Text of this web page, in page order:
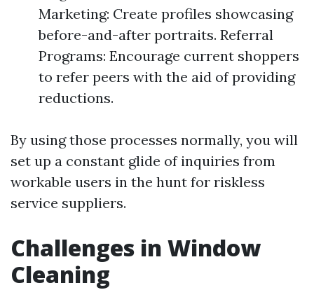
Marketing: Create profiles showcasing
before-and-after portraits. Referral
Programs: Encourage current shoppers
to refer peers with the aid of providing
reductions.
By using those processes normally, you will
set up a constant glide of inquiries from
workable users in the hunt for riskless
service suppliers.
Challenges in Window
Cleaning